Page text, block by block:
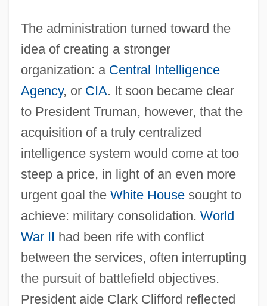
The administration turned toward the
idea of creating a stronger
organization: a Central Intelligence
Agency, or CIA. It soon became clear
to President Truman, however, that the
acquisition of a truly centralized
intelligence system would come at too
steep a price, in light of an even more
urgent goal the White Housesought to
achieve: military consolidation. World
War II had been rife with conflict
between the services, often interrupting
the pursuit of battlefield objectives.
President aide Clark Clifford reflected